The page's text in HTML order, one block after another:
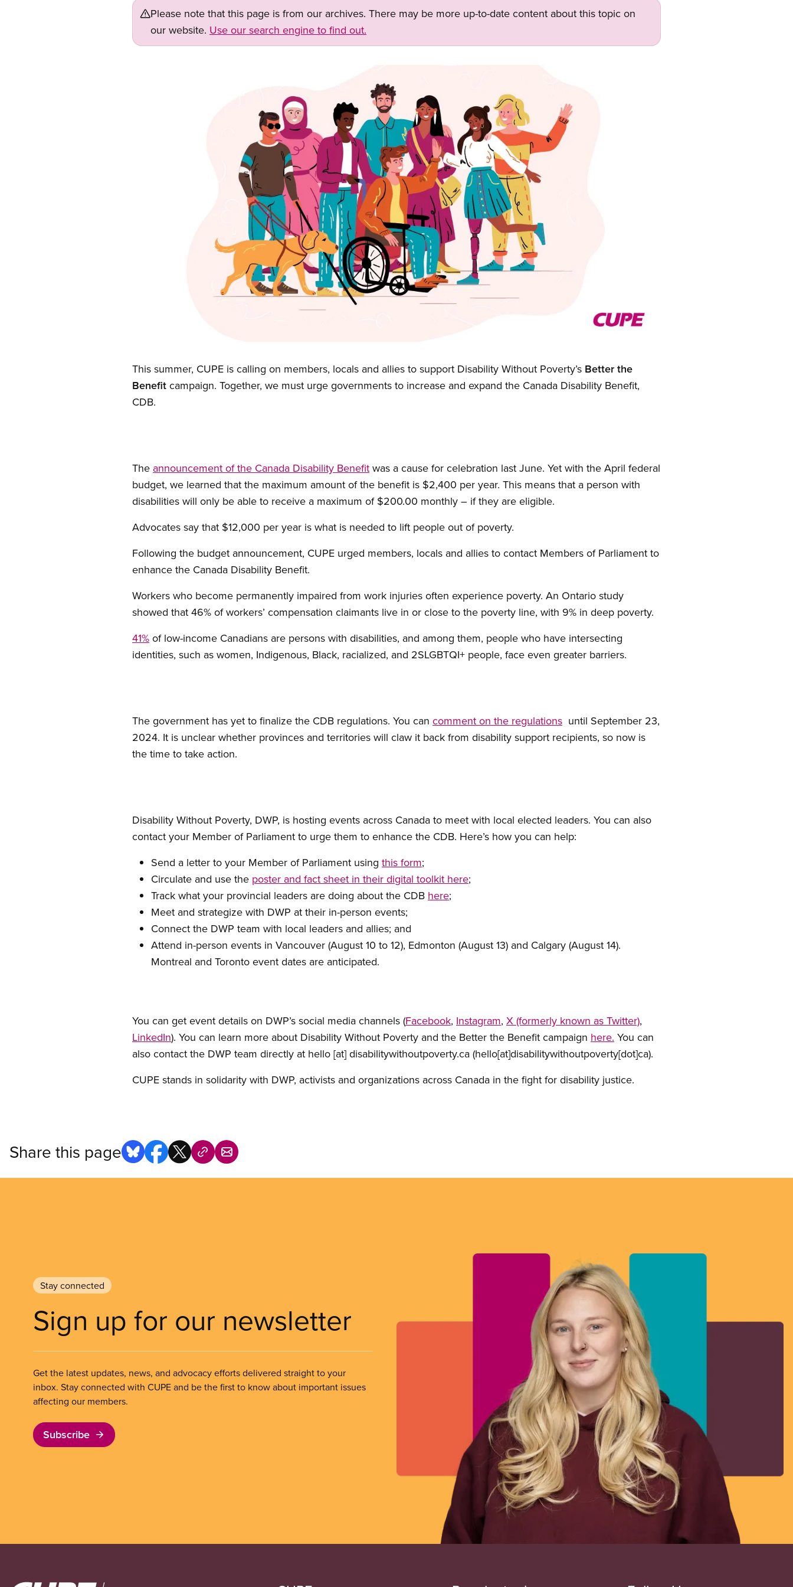
Please note that this page is from our archives. There may be more up-to-date content about this topic on
our website. Use our search engine to find out.
This summer, CUPE is calling on members, locals and allies to support Disability Without Poverty’s Better the
Benefit campaign. Together, we must urge governments to increase and expand the Canada Disability Benefit,
CDB.
The announcement of the Canada Disability Benefit was a cause for celebration last June. Yet with the April federal
budget, we learned that the maximum amount of the benefit is $2,400 per year. This means that a person with
disabilities will only be able to receive a maximum of $200.00 monthly – if they are eligible.
Advocates say that $12,000 per year is what is needed to lift people out of poverty.
Following the budget announcement, CUPE urged members, locals and allies to contact Members of Parliament to
enhance the Canada Disability Benefit.
Workers who become permanently impaired from work injuries often experience poverty. An Ontario study
showed that 46% of workers’ compensation claimants live in or close to the poverty line, with 9% in deep poverty.
41% of low-income Canadians are persons with disabilities, and among them, people who have intersecting
identities, such as women, Indigenous, Black, racialized, and 2SLGBTQI+ people, face even greater barriers.
The government has yet to finalize the CDB regulations. You can comment on the regulations until September 23,
2024. It is unclear whether provinces and territories will claw it back from disability support recipients, so now is
the time to take action.
Disability Without Poverty, DWP, is hosting events across Canada to meet with local elected leaders. You can also
contact your Member of Parliament to urge them to enhance the CDB. Here’s how you can help:
Send a letter to your Member of Parliament using this form;
Circulate and use the poster and fact sheet in their digital toolkit here;
Track what your provincial leaders are doing about the CDB here;
Meet and strategize with DWP at their in-person events;
Connect the DWP team with local leaders and allies; and
Attend in-person events in Vancouver (August 10 to 12), Edmonton (August 13) and Calgary (August 14).
Montreal and Toronto event dates are anticipated.
You can get event details on DWP’s social media channels (Facebook, Instagram, X (formerly known as Twitter),
LinkedIn). You can learn more about Disability Without Poverty and the Better the Benefit campaign here. You can
also contact the DWP team directly at hello [at] disabilitywithoutpoverty.ca (hello[at]disabilitywithoutpoverty[dot]ca).
CUPE stands in solidarity with DWP, activists and organizations across Canada in the fight for disability justice.
Share this page
Stay connected
Sign up for our newsletter
Get the latest updates, news, and advocacy efforts delivered straight to your
inbox. Stay connected with CUPE and be the first to know about important issues
affecting our members.
Subscribe